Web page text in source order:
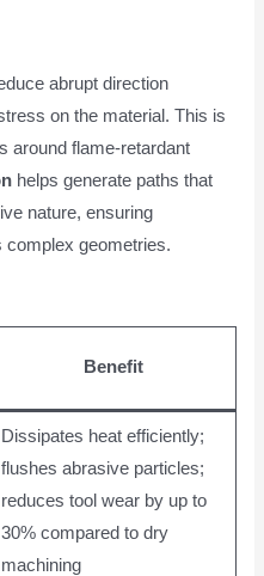
abrupt direction
on the material. This is
around flame-retardant
helps generate paths that
nature, ensuring
geometries.
Benefit
Dissipates heat efficiently;
flushes abrasive particles;
reduces tool wear by up to
30% compared to dry
machining